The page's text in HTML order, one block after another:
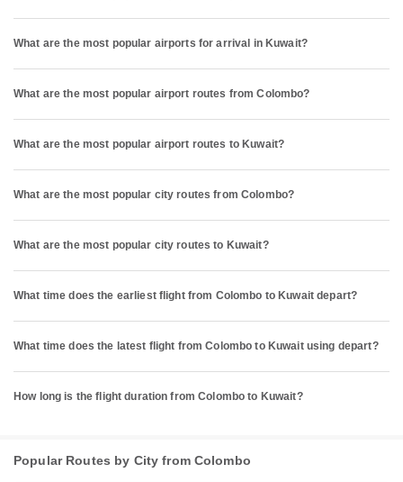
What are the most popular airports for arrival in Kuwait?
What are the most popular airport routes from Colombo?
What are the most popular airport routes to Kuwait?
What are the most popular city routes from Colombo?
What are the most popular city routes to Kuwait?
What time does the earliest flight from Colombo to Kuwait depart?
What time does the latest flight from Colombo to Kuwait using depart?
How long is the flight duration from Colombo to Kuwait?
Popular Routes by City from Colombo